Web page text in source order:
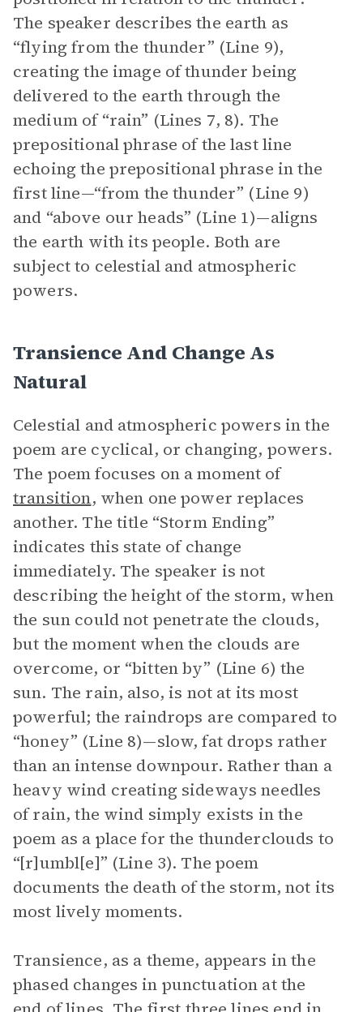
The speaker describes the earth as
“flying from the thunder” (Line 9),
creating the image of thunder being
delivered to the earth through the
medium of “rain” (Lines 7, 8). The
prepositional phrase of the last line
echoing the prepositional phrase in the
first line—“from the thunder” (Line 9)
and “above our heads” (Line 1)—aligns
the earth with its people. Both are
subject to celestial and atmospheric
powers.
Transience And Change As
Natural
Celestial and atmospheric powers in the
poem are cyclical, or changing, powers.
The poem focuses on a moment of
transition, when one power replaces
another. The title “Storm Ending”
indicates this state of change
immediately. The speaker is not
describing the height of the storm, when
the sun could not penetrate the clouds,
but the moment when the clouds are
overcome, or “bitten by” (Line 6) the
sun. The rain, also, is not at its most
powerful; the raindrops are compared to
“honey” (Line 8)—slow, fat drops rather
than an intense downpour. Rather than a
heavy wind creating sideways needles
of rain, the wind simply exists in the
poem as a place for the thunderclouds to
“[r]umbl[e]” (Line 3). The poem
documents the death of the storm, not its
most lively moments.
Transience, as a theme, appears in the
phased changes in punctuation at the